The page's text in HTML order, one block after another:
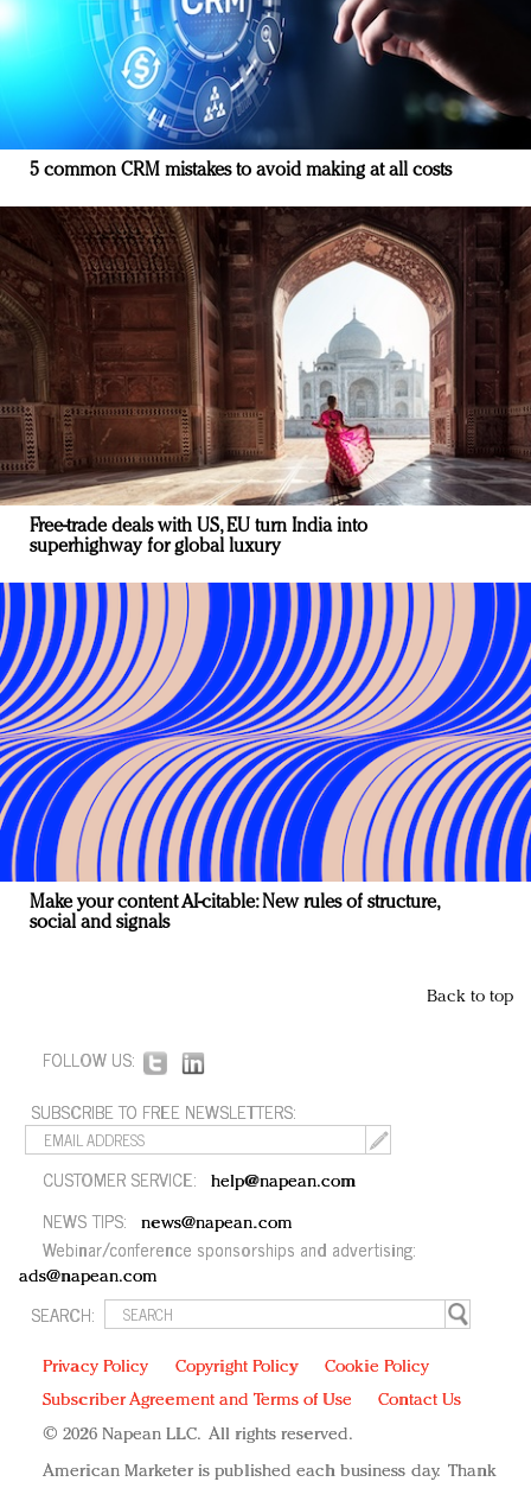
5 common CRM mistakes to avoid making at all costs
Free-trade deals with US, EU turn India into
superhighway for global luxury
Make your content AI-citable: New rules of structure,
social and signals
Back to top
FOLLOW US:
SUBSCRIBE TO FREE NEWSLETTERS:
CUSTOMER SERVICE: help@napean.com
NEWS TIPS: news@napean.com
Webinar/conference sponsorships and advertising:
ads@napean.com
SEARCH:
Privacy Policy Copyright Policy
Cookie Policy
Subscriber Agreement and Terms of Use
Contact Us
© 2026 Napean LLC. All rights reserved.
American Marketer is published each business day. Thank